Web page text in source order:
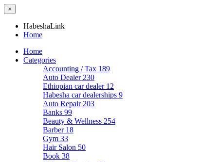
×
HabeshaLink
Home
Home
Categories
Accounting / Tax 189
Auto Dealer 230
Ethiopian car dealer 12
Habesha car dealerships 9
Auto Repair 203
Banks 99
Beauty & Wellness 254
Barber 18
Gym 33
Hair Salon 50
Book 38